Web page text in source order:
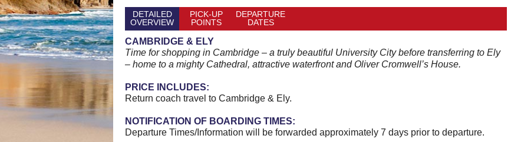
DETAILED
OVERVIEW
PICK-UP
POINTS
DEPARTURE
DATES
CAMBRIDGE & ELY
Time for shopping in Cambridge – a truly beautiful University City before transferring to Ely
– home to a mighty Cathedral, attractive waterfront and Oliver Cromwell’s House.
PRICE INCLUDES:
Return coach travel to Cambridge & Ely.
NOTIFICATION OF BOARDING TIMES:
Departure Times/Information will be forwarded approximately 7 days prior to departure.